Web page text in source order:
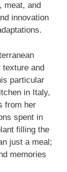
meat, and
innovation
texture and
particular
in Italy,
from her
spent in
filling the
just a meal;
memories